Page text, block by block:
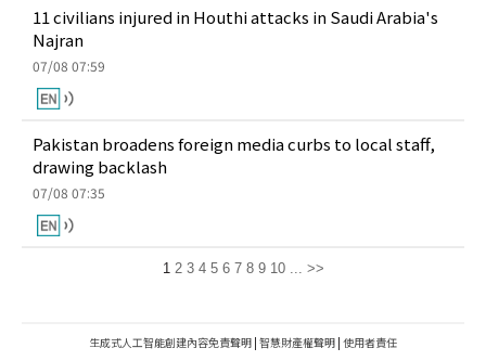
11 civilians injured in Houthi attacks in Saudi Arabia's
Najran
07/08 07:59
Pakistan broadens foreign media curbs to local staff,
drawing backlash
07/08 07:35
1 2 3 4 5 6 7 8 9 10 ... >>
生成式人工智能創建內容免責聲明 | 智慧財產權聲明 | 使用者責任